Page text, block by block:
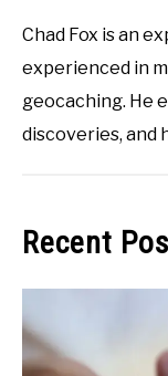
Chad Fox is an
experienced in
geocaching. He
discoveries, and
Recent